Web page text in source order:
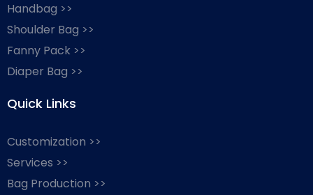
Handbag >>
Shoulder Bag >>
Fanny Pack >>
Diaper Bag >>
Quick Links
Customization >>
Services >>
Bag Production >>